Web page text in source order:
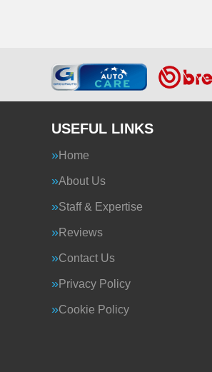
USEFUL LINKS
Home
About Us
Staff & Expertise
Reviews
Contact Us
Privacy Policy
Cookie Policy